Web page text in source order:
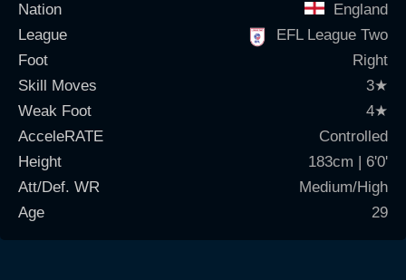
Nation
England
League
EFL League Two
Foot
Right
Skill Moves
3★
Weak Foot
4★
AcceleRATE
Controlled
Height
183cm | 6'0'
Att/Def. WR
Medium/High
Age
29